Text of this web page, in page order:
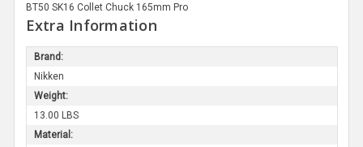
BT50 SK16 Collet Chuck 165mm Pro
Extra Information
Brand:
Nikken
Weight:
13.00 LBS
Material: